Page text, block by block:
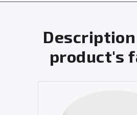
product's